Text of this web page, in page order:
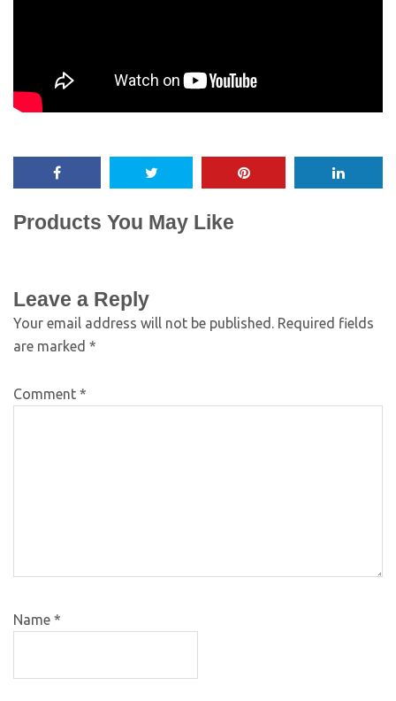
Products You May Like
Leave a Reply
Your email address will not be published. Required fields
are marked *
Comment *
Name *